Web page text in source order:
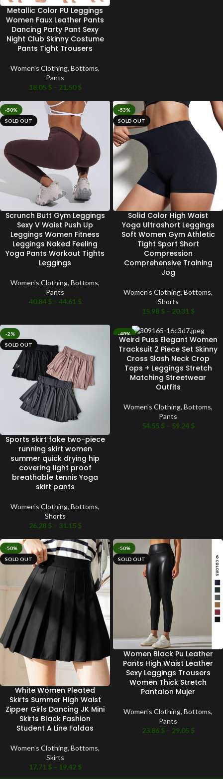
Metallic Color PU Leggings
Women Faux Leather Pants
Dancing Party Pant Sexy
Night Club Skinny Costume
Pants Tight Trousers
Women's Clothing, Bottoms,
Pants
18.05 $ – 21.50$
-50%
SOLD OUT
Scrunch Butt Gym Leggings
Sexy V Waist Push Up
Leggings Women Fitness
Leggings Naked Feeling
Yoga Pants Workout Tights
Leggings
Women's Clothing, Bottoms,
Pants
40.84 $ – 44.61 $
-53%
SOLD OUT
Solid Color High Waist
Yoga Ultrashort Leggings
Soft Women Gym Athletic
Tight Sport Short
Compression
Comprehensive Training
Jog
Women's Clothing, Bottoms,
Shorts
15.98 $ – 20.31 $
-2%
SOLD OUT
Sports skirt fake two-piece
running skirt women
summer quick drying hip
covering light proof
breathable tennis Yoga
skirt pants
Women's Clothing, Bottoms,
Shorts
26.28 $ – 31.15 $
-48%
Weird Puss Elegant Women
Tracksuit 2 Piece Set Skinny
Cross Slash Neck Crop
Tops + Leggings Stretch
Matching Streetwear
Outfits
Women's Clothing, Bottoms,
Pants
54.55 $ – 59.24 $
-50%
SOLD OUT
White Women Pleated
Skirts Summer High Waist
Zipper Girls Dancing JK Mini
Skirts Black Fashion
Student A Line Faldas
Women's Clothing, Bottoms,
Skirts
17.71 $ – 19.42 $
-50%
SOLD OUT
Women Black Pu Leather
Pants High Waist Leather
Sexy Leggings Trousers
Women Thick Stretch
Pantalon Mujer
Women's Clothing, Bottoms,
Pants
23.86 $ – 29.05 $